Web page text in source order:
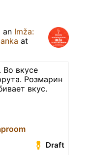
an Imža:
at
Во вкусе
Розмарин
вкус.
Draft